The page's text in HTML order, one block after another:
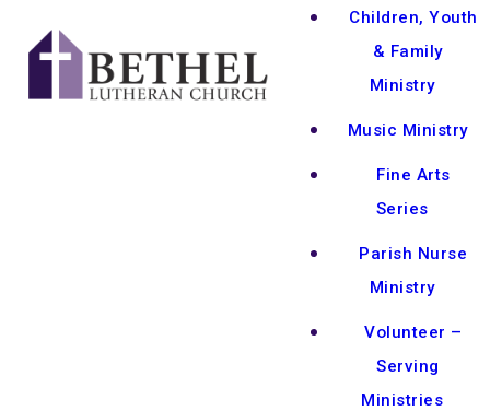
Children, Youth
& Family
Ministry
Music Ministry
Fine Arts
Series
Parish Nurse
Ministry
Volunteer –
Serving
Ministries